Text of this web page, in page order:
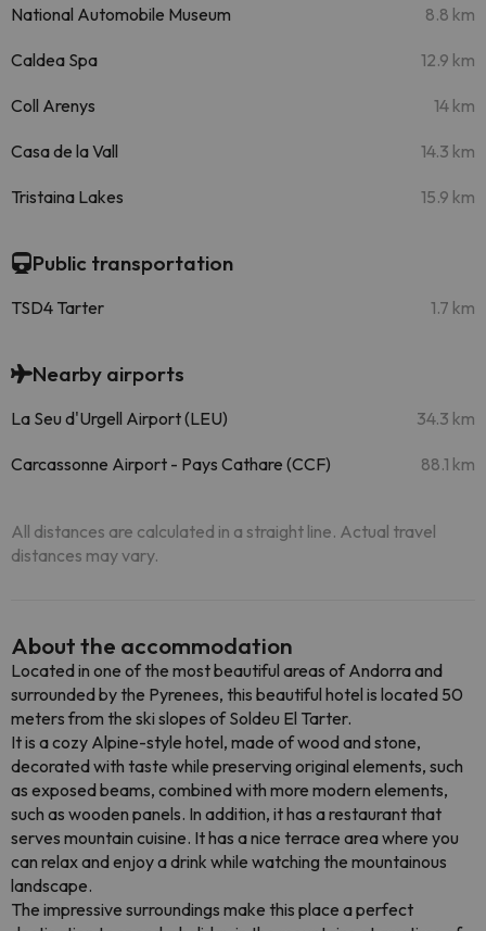
National Automobile Museum 8.8 km
Caldea Spa 12.9 km
Coll Arenys 14 km
Casa de la Vall 14.3 km
Tristaina Lakes 15.9 km
Public transportation
TSD4 Tarter 1.7 km
Nearby airports
La Seu d'Urgell Airport (LEU) 34.3 km
Carcassonne Airport - Pays Cathare (CCF) 88.1 km
All distances are calculated in a straight line. Actual travel
distances may vary.
About the accommodation
Located in one of the most beautiful areas of Andorra and
surrounded by the Pyrenees, this beautiful hotel is located 50
meters from the ski slopes of Soldeu El Tarter.
It is a cozy Alpine-style hotel, made of wood and stone,
decorated with taste while preserving original elements, such
as exposed beams, combined with more modern elements,
such as wooden panels. In addition, it has a restaurant that
serves mountain cuisine. It has a nice terrace area where you
can relax and enjoy a drink while watching the mountainous
landscape.
The impressive surroundings make this place a perfect